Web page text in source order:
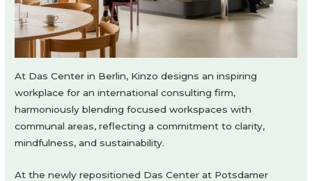
At Das Center in Berlin, Kinzo designs an inspiring
workplace for an international consulting firm,
harmoniously blending focused workspaces with
communal areas, reflecting a commitment to clarity,
mindfulness, and sustainability.
At the newly repositioned Das Center at Potsdamer